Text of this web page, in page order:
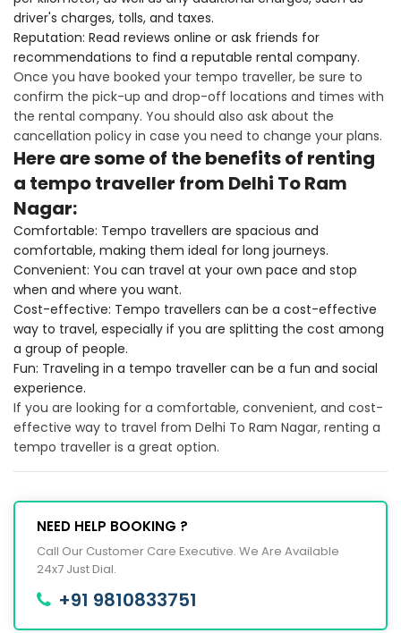
driver's charges, tolls, and taxes.
Reputation: Read reviews online or ask friends for
recommendations to find a reputable rental company.
Once you have booked your tempo traveller, be sure to
confirm the pick-up and drop-off locations and times with
the rental company. You should also ask about the
cancellation policy in case you need to change your plans.
Here are some of the benefits of renting
a tempo traveller from Delhi To Ram
Nagar:
Comfortable: Tempo travellers are spacious and
comfortable, making them ideal for long journeys.
Convenient: You can travel at your own pace and stop
when and where you want.
Cost-effective: Tempo travellers can be a cost-effective
way to travel, especially if you are splitting the cost among
a group of people.
Fun: Traveling in a tempo traveller can be a fun and social
experience.
If you are looking for a comfortable, convenient, and cost-
effective way to travel from Delhi To Ram Nagar, renting a
tempo traveller is a great option.
NEED HELP BOOKING ?
Call Our Customer Care Executive. We Are Available
24x7 Just Dial.
+91 9810833751